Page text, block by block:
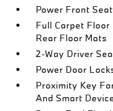
Power Front
Full Carpet
Rear Floor Mats
2-Way Driver
Power Door
Proximity Key
And Smart